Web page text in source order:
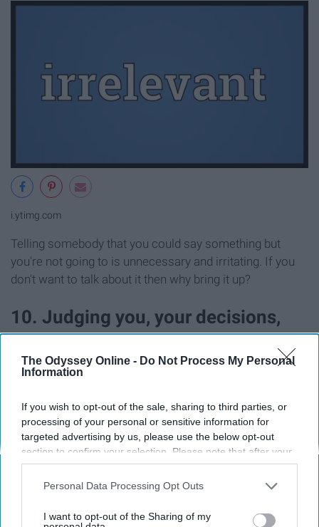
The Odyssey Online - Do Not Process My Personal
Information
If you wish to opt-out of the sale, sharing to third parties, or
processing of your personal or sensitive information for
targeted advertising by us, please use the below opt-out
section to confirm your selection. Please note that after your
opt-out request is processed you may continue seeing
interest-based ads based on personal information utilized by
your opt-out. You may separately opt-out of the further
Personal Data Processing Opt Outs
I want to opt-out of the Sharing of my
i.ytimg.com
Telling somebody that you could say something but
you're not going to is unnecessary and irritating. If you
don't want to talk about it then why bring it up?
10. Judging you, your decisions,